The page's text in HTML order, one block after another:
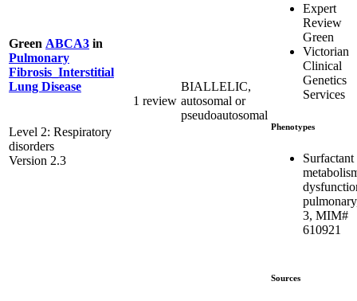
Green ABCA3 in
Pulmonary
Fibrosis_Interstitial
Lung Disease
Level 2: Respiratory
disorders
Version 2.3
1 review
BIALLELIC,
autosomal or
pseudoautosomal
Expert
Review
Green
Victorian
Clinical
Genetics
Services
Phenotypes
Surfactant
3, MIM#
610921
Sources